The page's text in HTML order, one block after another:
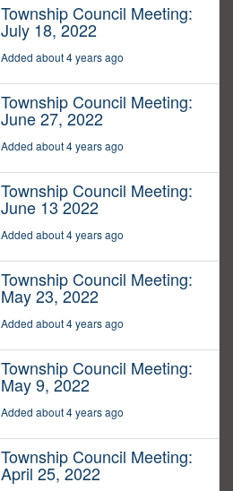
Township Council Meeting:
July 18, 2022
Added about 4 years ago
Township Council Meeting:
June 27, 2022
Added about 4 years ago
Township Council Meeting:
June 13 2022
Added about 4 years ago
Township Council Meeting:
May 23, 2022
Added about 4 years ago
Township Council Meeting:
May 9, 2022
Added about 4 years ago
Township Council Meeting:
April 25, 2022